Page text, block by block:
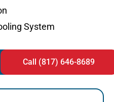
System
Call (817) 646-8689